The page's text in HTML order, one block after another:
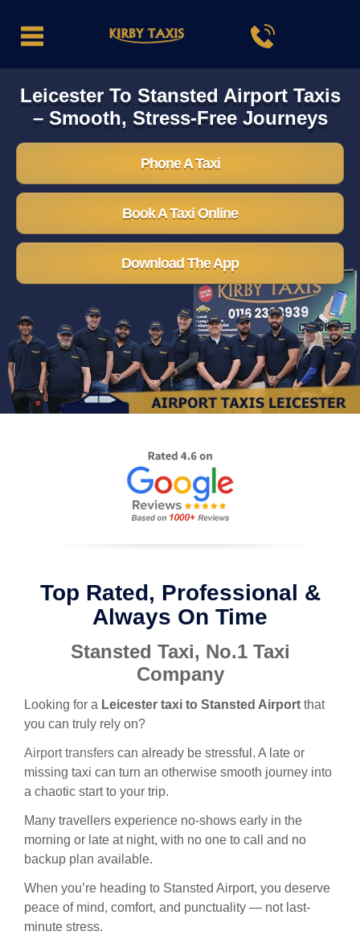
Leicester To Stansted Airport Taxis
– Smooth, Stress-Free Journeys
Phone A Taxi
Book A Taxi Online
Download The App
Top Rated, Professional &
Always On Time
Stansted Taxi, No.1 Taxi
Company
Looking for a Leicester taxi to Stansted Airport that
you can truly rely on?
Airport transfers can already be stressful. A late or
missing taxi can turn an otherwise smooth journey into
a chaotic start to your trip.
Many travellers experience no-shows early in the
morning or late at night, with no one to call and no
backup plan available.
When you’re heading to Stansted Airport, you deserve
peace of mind, comfort, and punctuality — not last-
minute stress.